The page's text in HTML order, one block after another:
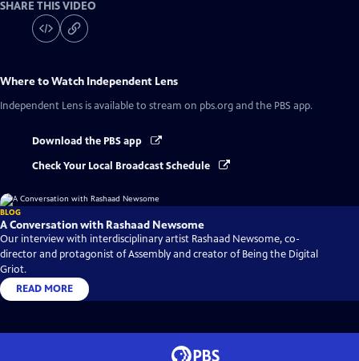
SHARE THIS VIDEO
Where to Watch Independent Lens
Independent Lens is available to stream on pbs.org and the PBS app.
Download the PBS app
Check Your Local Broadcast Schedule
BLOG
A Conversation with Rashaad Newsome
Our interview with interdisciplinary artist Rashaad Newsome, co-
director and protagonist of Assembly and creator of Being the Digital
Griot.
READ MORE